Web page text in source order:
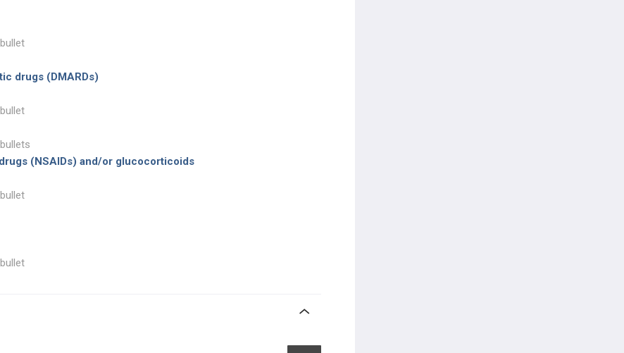
drugs (DMARDs)
(NSAIDs) and/or glucocorticoids